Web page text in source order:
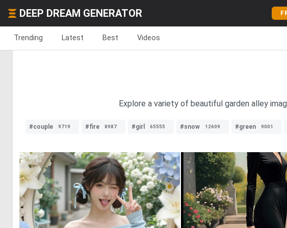
DEEP DREAM GENERATOR
Trending Latest Best Videos
Explore a variety of beautiful garden alley
#couple 9719 #fire 8987 #girl 65555 #snow 12609 #green 9001